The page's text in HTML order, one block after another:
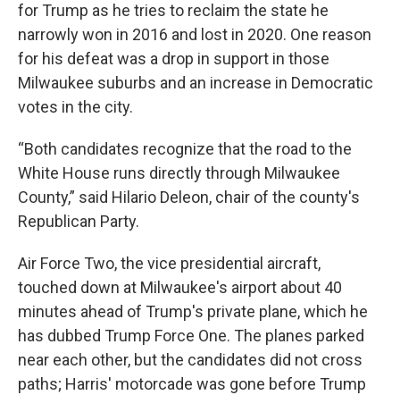
for Trump as he tries to reclaim the state he
narrowly won in 2016 and lost in 2020. One reason
for his defeat was a drop in support in those
Milwaukee suburbs and an increase in Democratic
votes in the city.
“Both candidates recognize that the road to the
White House runs directly through Milwaukee
County,” said Hilario Deleon, chair of the county's
Republican Party.
Air Force Two, the vice presidential aircraft,
touched down at Milwaukee's airport about 40
minutes ahead of Trump's private plane, which he
has dubbed Trump Force One. The planes parked
near each other, but the candidates did not cross
paths; Harris' motorcade was gone before Trump